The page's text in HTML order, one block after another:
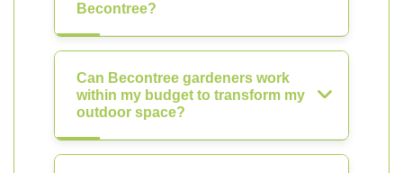
Becontree?
Can Becontree gardeners work
within my budget to transform my
outdoor space?